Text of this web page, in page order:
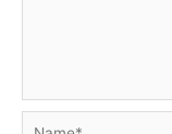
Name*